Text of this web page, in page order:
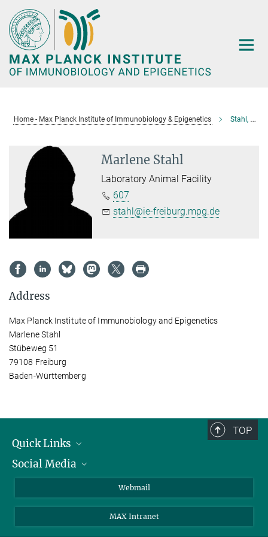
Main-
Content
Home - Max Planck Institute of Immunobiology & Epigenetics Stahl, Marlene
Marlene Stahl
Laboratory Animal Facility
607
stahl@ie-freiburg.mpg.de
Address
Max Planck Institute of Immunobiology and Epigenetics
Marlene Stahl
Stübeweg 51
79108 Freiburg
Baden-Württemberg
TOP
Quick Links
Research Groups
Social Media
Mastodon
Webmail
MAX Intranet